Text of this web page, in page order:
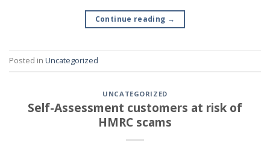
Continue reading →
Posted in Uncategorized
UNCATEGORIZED
Self-Assessment customers at risk of
HMRC scams